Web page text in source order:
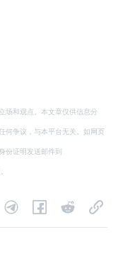
场和观点。本文章仅供信息分
何争议，与本平台无关。如网页
份证明发送邮件到